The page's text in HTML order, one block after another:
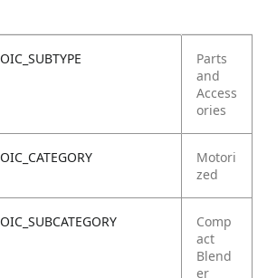
OIC_SUBTYPE
Parts
and
Access
ories
OIC_CATEGORY
Motori
zed
OIC_SUBCATEGORY
Comp
act
Blend
er